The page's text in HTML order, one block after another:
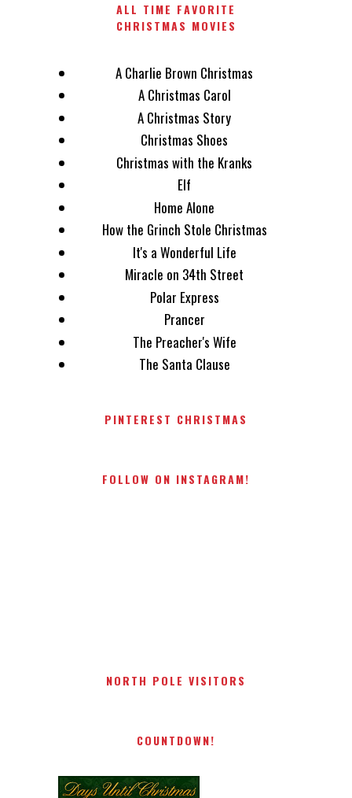
ALL TIME FAVORITE
CHRISTMAS MOVIES
A Charlie Brown Christmas
A Christmas Carol
A Christmas Story
Christmas Shoes
Christmas with the Kranks
Elf
Home Alone
How the Grinch Stole Christmas
It's a Wonderful Life
Miracle on 34th Street
Polar Express
Prancer
The Preacher's Wife
The Santa Clause
PINTEREST CHRISTMAS
FOLLOW ON INSTAGRAM!
NORTH POLE VISITORS
COUNTDOWN!